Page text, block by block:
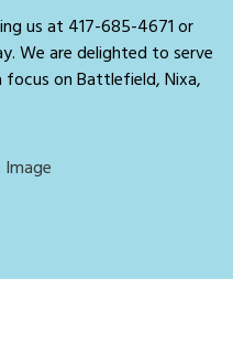
us at 417-685-4671 or
We are delighted to serve
on Battlefield, Nixa,